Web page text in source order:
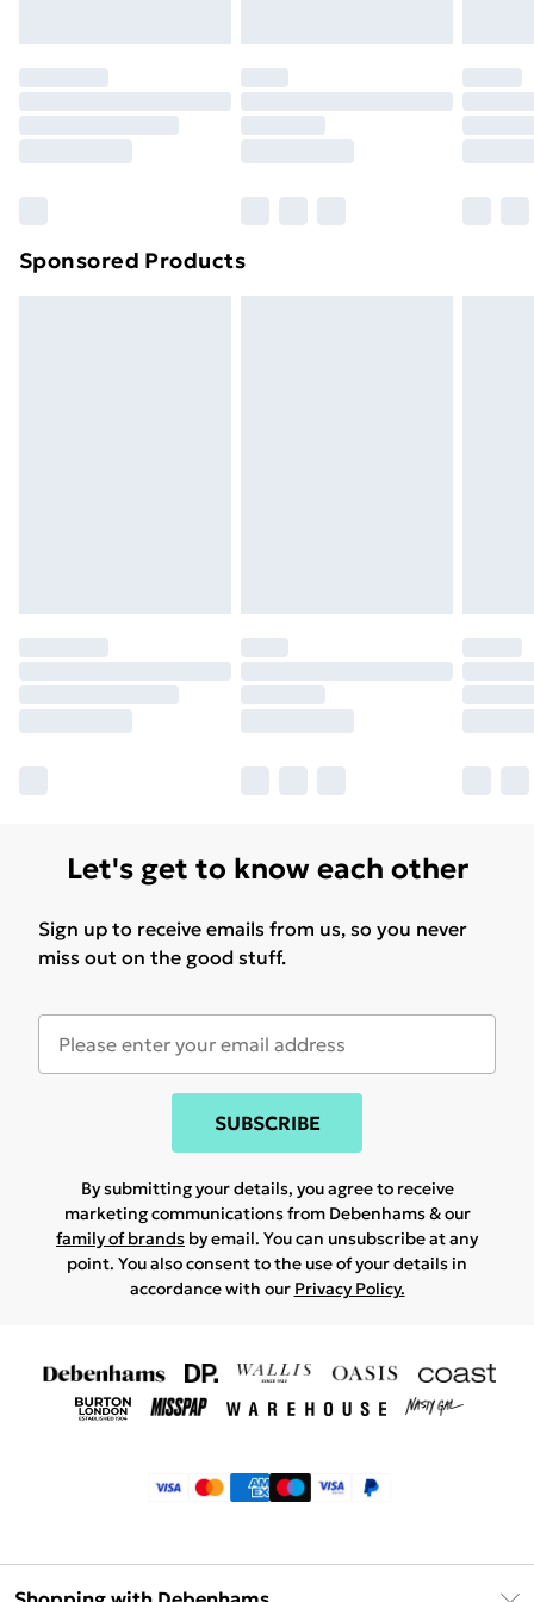
original unopened packaging. This does not affect
your statutory rights.
Clickhereto view our full Returns Policy.
Sponsored Products
Let's get to know each other
Sign up to receive emails from us, so you never
miss out on the good stuff.
SUBSCRIBE
By submitting your details, you agree to receive
marketing communications from Debenhams & our
family of brands by email. You can unsubscribe at any
point. You also consent to the use of your details in
accordance with our Privacy Policy.